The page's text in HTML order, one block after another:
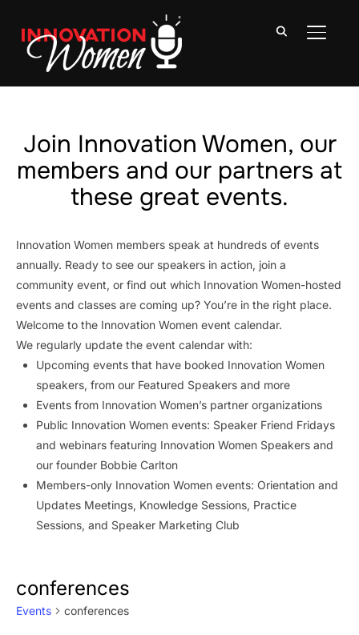
Join Innovation Women, our
members and our partners at
these great events.
Innovation Women members speak at hundreds of events
annually. Ready to see our speakers in action, join a
community event, or find out which Innovation Women-hosted
events and classes are coming up? You’re in the right place.
Welcome to the Innovation Women event calendar.
We regularly update the event calendar with:
Upcoming events that have booked Innovation Women
speakers, from our Featured Speakers and more
Events from Innovation Women’s partner organizations
Public Innovation Women events: Speaker Friend Fridays
and webinars featuring Innovation Women Speakers and
our founder Bobbie Carlton
Members-only Innovation Women events: Orientation and
Updates Meetings, Knowledge Sessions, Practice
Sessions, and Speaker Marketing Club
conferences
Events conferences